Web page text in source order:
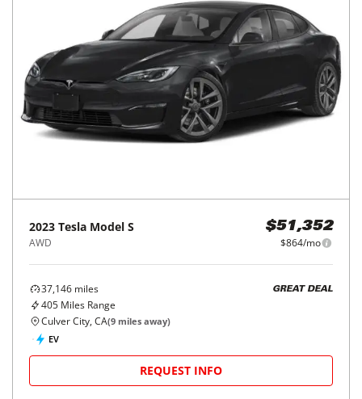
2023 Tesla Model S
AWD
$51,352
$864/mo
37,146 miles
405 Miles Range
GREAT DEAL
Culver City, CA(9 miles away)
EV
REQUEST INFO